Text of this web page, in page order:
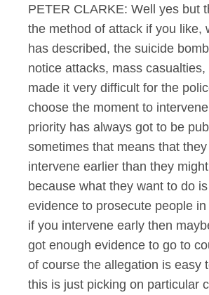
PETER CLARKE: Well yes but
the method of attack if you like,
has described, the suicide
notice attacks, mass
made it very difficult for the
choose the moment to
priority has always got to be
sometimes that means that
intervene earlier than they
because what they want to do
evidence to prosecute people
if you intervene early then
got enough evidence to go to
of course the allegation is easy
this is just picking on particular